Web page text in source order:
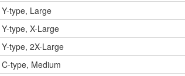
type, Large
type, X-Large
type, 2X-Large
type, Medium